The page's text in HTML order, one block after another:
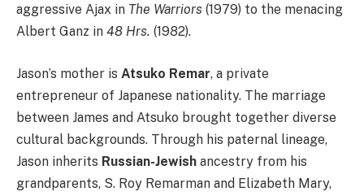
aggressive Ajax in The Warriors (1979) to the menacing
Albert Ganz in 48 Hrs. (1982).
Jason’s mother is Atsuko Remar, a private
entrepreneur of Japanese nationality. The marriage
between James and Atsuko brought together diverse
cultural backgrounds. Through his paternal lineage,
Jason inherits Russian-Jewish ancestry from his
grandparents, S. Roy Remarman and Elizabeth Mary,